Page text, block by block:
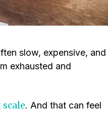
slow, expensive, and
exhausted and
. And that can feel